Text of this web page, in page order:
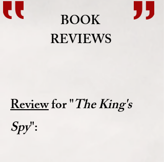
BOOK
REVIEWS
Reviewfor "The King's
Spy":